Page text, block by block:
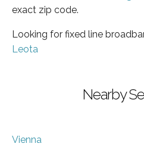
exact zip code.
Looking for fixed line
Leota
Nearby
Vienna